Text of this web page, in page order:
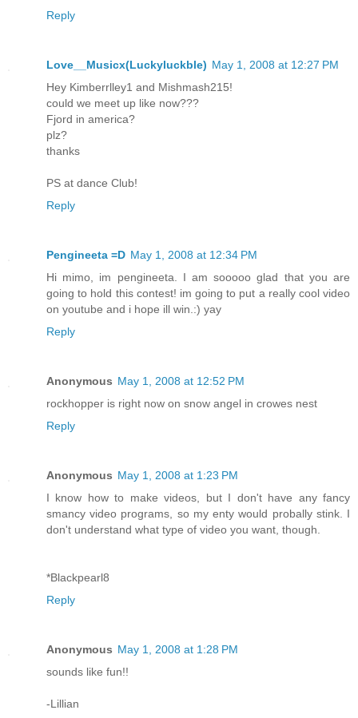
Reply
Love__Musicx(Luckyluckble) May 1, 2008 at 12:27 PM
Hey Kimberrlley1 and Mishmash215!
could we meet up like now???
Fjord in america?
plz?
thanks
PS at dance Club!
Reply
Pengineeta =D May 1, 2008 at 12:34 PM
Hi mimo, im pengineeta. I am sooooo glad that you are
going to hold this contest! im going to put a really cool video
on youtube and i hope ill win.:) yay
Reply
Anonymous May 1, 2008 at 12:52 PM
rockhopper is right now on snow angel in crowes nest
Reply
Anonymous May 1, 2008 at 1:23 PM
I know how to make videos, but I don't have any fancy
smancy video programs, so my enty would probally stink. I
don't understand what type of video you want, though.
*Blackpearl8
Reply
Anonymous May 1, 2008 at 1:28 PM
sounds like fun!!
-Lillian